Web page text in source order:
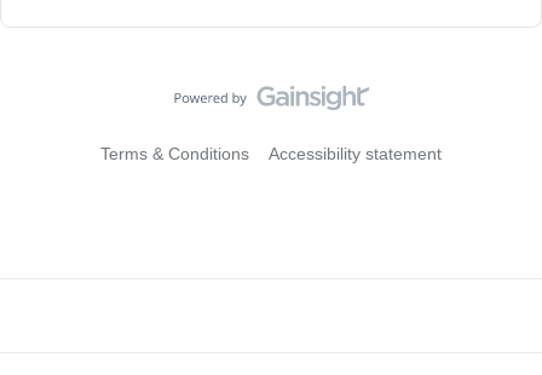
Terms & Conditions Accessibility statement